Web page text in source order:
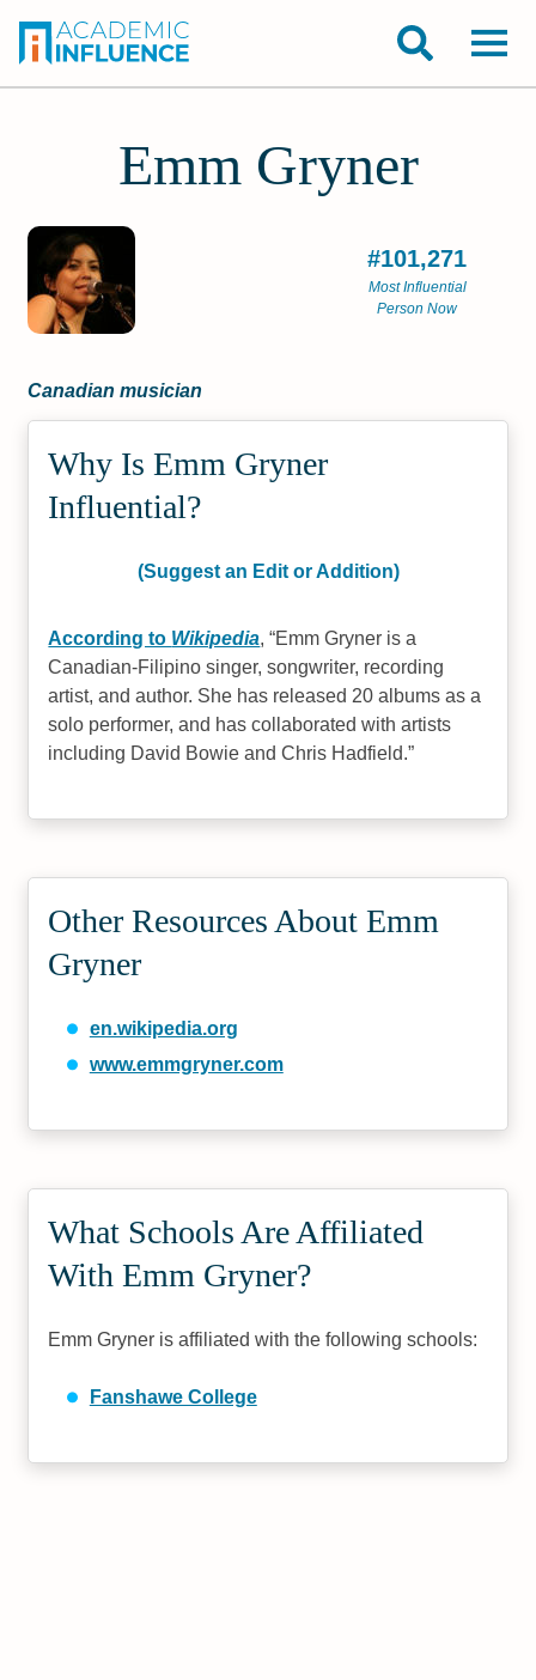
Emm Gryner
#101,271
Most Influential
Person Now
Canadian musician
Why Is Emm Gryner
Influential?
(Suggest an Edit or Addition)
According to Wikipedia, Emm Gryner is a
Canadian-Filipino singer, songwriter, recording
artist, and author. She has released 20 albums as a
solo performer, and has collaborated with artists
including David Bowie and Chris Hadfield.
Other Resources About Emm
Gryner
en.wikipedia.org
www.emmgryner.com
What Schools Are Affiliated
With Emm Gryner?
Emm Gryner is affiliated with the following schools:
Fanshawe College